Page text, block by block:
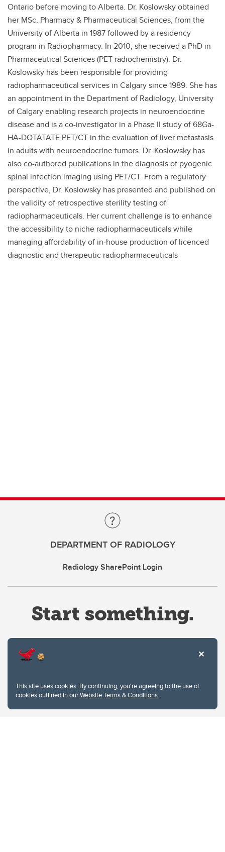
This site uses cookies. By continuing, you're agreeing to the use of
cookies outlined in ourWebsite Terms & Conditions.
Ontario before moving to Alberta. Dr. Koslowsky obtained
her MSc, Pharmacy & Pharmaceutical Sciences, from the
University of Alberta in 1987 followed by a residency
program in Radiopharmacy. In 2010, she received a PhD in
Pharmaceutical Sciences (PET radiochemistry). Dr.
Koslowsky has been responsible for providing
radiopharmaceutical services in Calgary since 1989. She has
an appointment in the Department of Radiology, University
of Calgary enabling research projects in neuroendocrine
disease and is a co-investigator in a Phase II study of 68Ga-
HA-DOTATATE PET/CT in the evaluation of liver metastasis
in adults with neuroendocrine tumors. Dr. Koslowsky has
also co-authored publications in the diagnosis of pyogenic
spinal infection imaging using PET/CT. From a regulatory
perspective, Dr. Koslowsky has presented and published on
the validity of retrospective sterility testing of
radiopharmaceuticals. Her current challenge is to enhance
the accessibility to niche radiopharmaceuticals while
managing affordability of in-house production of licenced
diagnostic and therapeutic radiopharmaceuticals
DEPARTMENT OF RADIOLOGY
Radiology SharePoint Login
Privacy Policy
Website feedback